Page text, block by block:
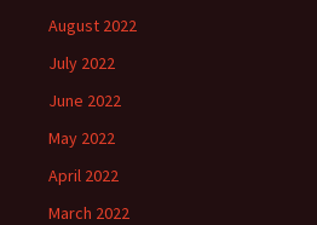
August 2022
July 2022
June 2022
May 2022
April 2022
March 2022